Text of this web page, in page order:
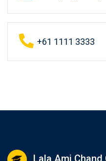
+61 1111 3333